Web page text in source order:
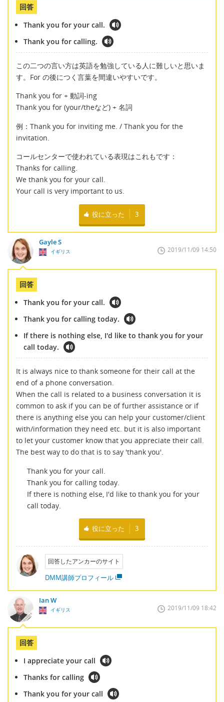
回答
Thank you for your call.
Thank you for calling.
この二つの言い方は英語を勉強している人に難しいと思いま
す。For の後につく言葉を間違いやすいです。
Thank you for + 動詞-ing
Thank you for (your/theなど) + 名詞
例：Thank you for inviting me. / Thank you for the
invitation.
コールセンターで使われている表現はこれもです：
Thanks for calling.
We thank you for your call.
Your call is very important to us.
役に立った 3
Gayle S
イギリス 2019/11/09 14:50
回答
Thank you for your call.
Thank you for calling today.
If there is nothing else, I'd like to thank you for your
call today.
It is always nice to thank someone for their call at the
end of a phone conversation.
When the call is related to a business conversation it is
common to ask if you can be of further assistance or if
there is anything else you can help your customer/client
with/information they need etc. but it is also important
to let your customer know that you appreciate their call.
The best way to do that is to say 'thank you'.
Thank you for your call.
Thank you for calling today.
If there is nothing else, I'd like to thank you for your
call today.
役に立った 3
回答したアンカーのサイト
DMM講師プロフィール
Ian W
イギリス 2019/11/09 18:42
回答
I appreciate your call
Thanks for calling
Thank you for your call